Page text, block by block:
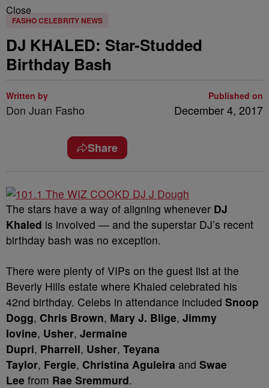
Close
FASHO CELEBRITY NEWS
DJ KHALED: Star-Studded
Birthday Bash
Written by
Don Juan Fasho
Published on
December 4, 2017
Share
The stars have a way of aligning whenever DJ
Khaled is involved — and the superstar DJ’s recent
birthday bash was no exception.
There were plenty of VIPs on the guest list at the
Beverly Hills estate where Khaled celebrated his
42nd birthday. Celebs in attendance included Snoop
Dogg, Chris Brown, Mary J. Blige, Jimmy
Iovine, Usher, Jermaine
Dupri, Pharrell, Usher, Teyana
Taylor, Fergie, Christina Aguleira and Swae
Lee from Rae Sremmurd.